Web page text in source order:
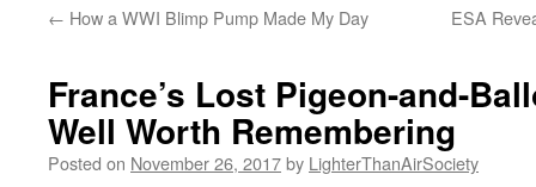
← How a WWI Blimp Pump Made My Day ESA
France’s Lost Pigeon-and-
Well Worth Remembering
Posted on November 26, 2017by LighterThanAirSociety